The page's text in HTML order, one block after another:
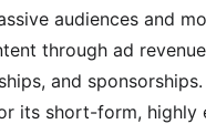
audiences and
through ad
and
its short-form, highly